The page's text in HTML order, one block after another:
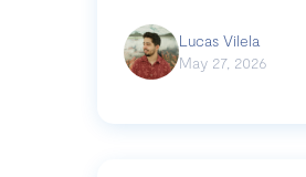
Lucas Vilela
May 27, 2026